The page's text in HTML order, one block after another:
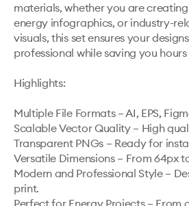
materials, whether you are
energy infographics, or industry-
visuals, this set ensures your
professional while saving you
Highlights:
Multiple File Formats – AI, EPS,
Scalable Vector Quality – High
Transparent PNGs – Ready for
Versatile Dimensions – From 64px
Modern and Professional Style –
print.
Perfect for Energy Projects – From